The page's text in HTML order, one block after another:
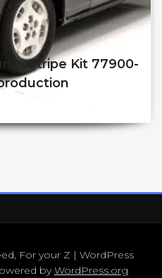
Stripe Kit 77900-
For your Z | WordPress
byWordPress.org